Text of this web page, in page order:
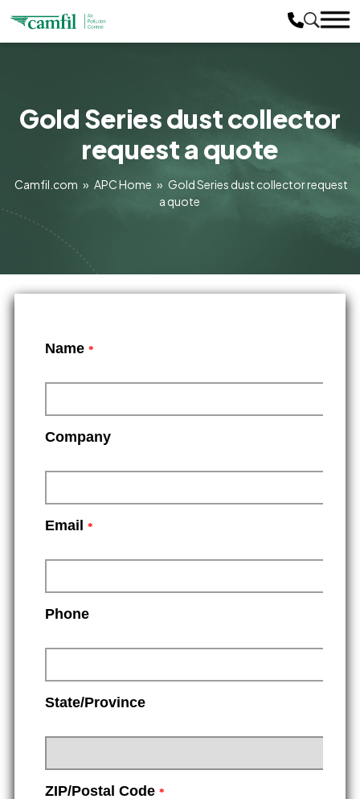
Gold Series dust collector
request a quote
Camfil.com » APC Home » Gold Series dust collector request
a quote